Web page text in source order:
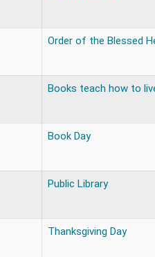
Order of the Blessed
Books teach how to
Book Day
Public Library
Thanksgiving Day